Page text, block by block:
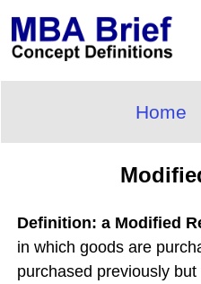
Home
Definition: a Modified
in which goods are
purchased previously